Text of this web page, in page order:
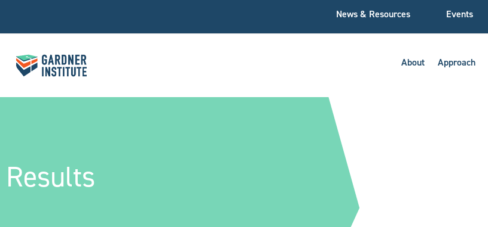
News & Resources Events
About Approach
Results